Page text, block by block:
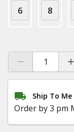
6 8
Ship To Me
Order by 3 pm